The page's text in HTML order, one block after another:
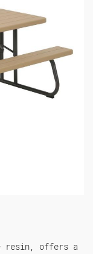
resin, offers a